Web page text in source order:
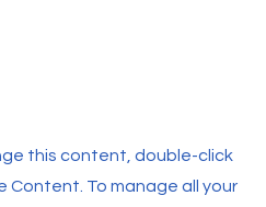
this content, double-click
Content. To manage all your